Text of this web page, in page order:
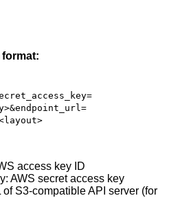
access key ID
AWS secret access key
S3-compatible API server (for